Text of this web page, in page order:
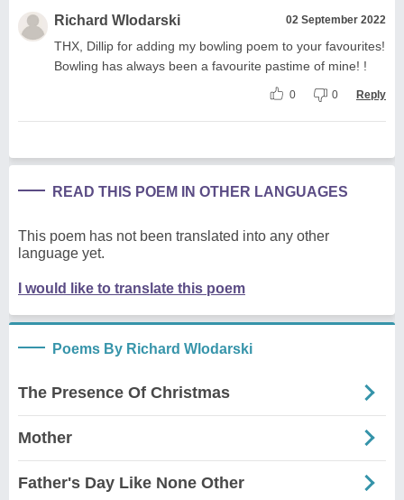
Richard Wlodarski 02 September 2022
THX, Dillip for adding my bowling poem to your favourites!
Bowling has always been a favourite pastime of mine! !
0 0 Reply
READ THIS POEM IN OTHER LANGUAGES
This poem has not been translated into any other
language yet.
I would like to translate this poem
Poems By Richard Wlodarski
The Presence Of Christmas
Mother
Father's Day Like None Other